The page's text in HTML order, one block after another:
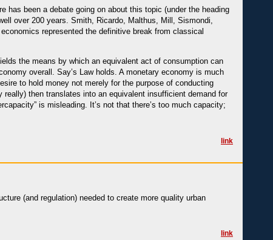
has been a debate going on about this topic (under the heading
over 200 years. Smith, Ricardo, Malthus, Mill, Sismondi,
represented the definitive break from classical
the means by which an equivalent act of consumption can
overall. Say’s Law holds. A monetary economy is much
to hold money not merely for the purpose of conducting
then translates into an equivalent insufficient demand for
is misleading. It’s not that there’s too much capacity;
link
(and regulation) needed to create more quality urban
link